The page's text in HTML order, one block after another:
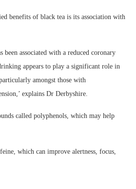
benefits of black tea is its association with
been associated with a reduced coronary
appears to play a significant role in
amongst those with
explains Dr Derbyshire.
called polyphenols, which may help
which can improve alertness, focus,